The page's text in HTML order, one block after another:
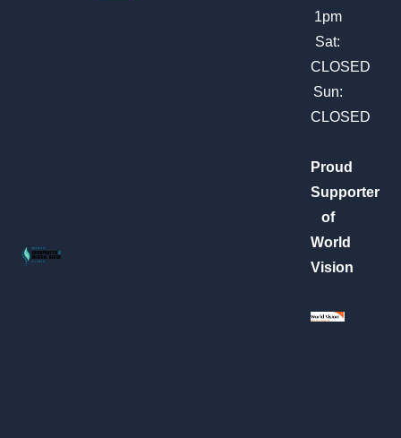
1pm
Sat:
CLOSED
Sun:
CLOSED
Proud
Supporter
of
World
Vision